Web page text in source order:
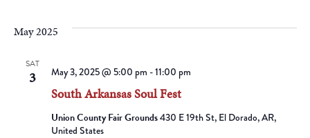
May 2025
SAT
3
South Arkansas Soul Fest
May 3, 2025 @ 5:00 pm -11:00 pm
Union County Fair Grounds430 E 19th St, El Dorado, AR,
United States